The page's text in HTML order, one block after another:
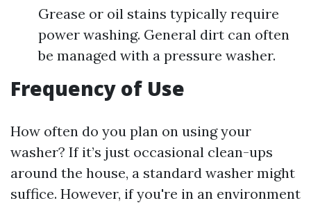
Grease or oil stains typically require
power washing. General dirt can often
be managed with a pressure washer.
Frequency of Use
How often do you plan on using your
washer? If it’s just occasional clean-ups
around the house, a standard washer might
suffice. However, if you're in an environment